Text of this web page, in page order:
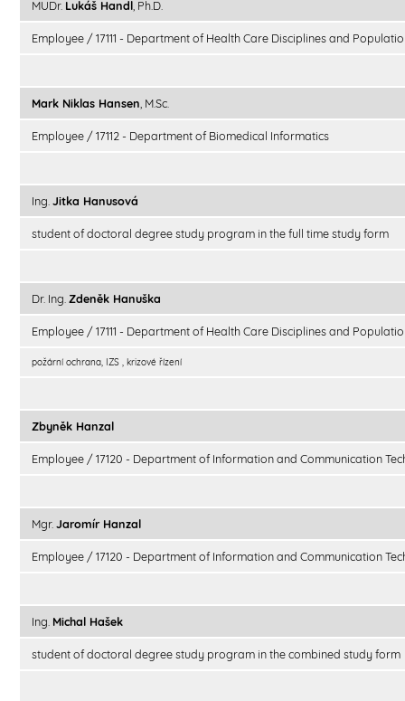
MUDr. Lukáš Handl , Ph.D.
Employee / 17111 - Department of Health Care Disciplines and
Mark Niklas Hansen , M.Sc.
Employee / 17112 - Department of Biomedical Informatics
Ing. Jitka Hanusová
student of doctoral degree study program in the full time study form
Dr. Ing. Zdeněk Hanuška
Employee / 17111 - Department of Health Care Disciplines and
požární ochrana, IZS , krizové řízení
Zbyněk Hanzal
Employee / 17120 - Department of Information and Communication
Mgr. Jaromír Hanzal
Employee / 17120 - Department of Information and Communication
Ing. Michal Hašek
student of doctoral degree study program in the combined study form